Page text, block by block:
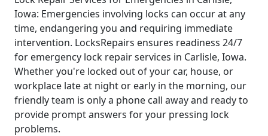
Iowa: Emergencies involving locks can occur at any
time, endangering you and requiring immediate
intervention. LocksRepairs ensures readiness 24/7
for emergency lock repair services in Carlisle, Iowa.
Whether you're locked out of your car, house, or
workplace late at night or early in the morning, our
friendly team is only a phone call away and ready to
provide prompt answers for your pressing lock
problems.